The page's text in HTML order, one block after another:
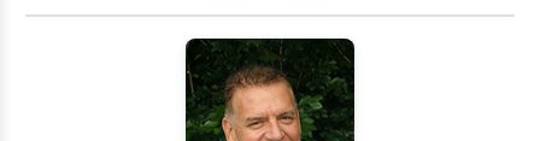
various emotional, relational and spiritual issues.
Therapy is done from a Biblical perspective and
foundation. Our team addresses a wide array of issues
including but not limited to: depression, anxiety, grief-
loss and transition, unresolved traumas, unhealthy